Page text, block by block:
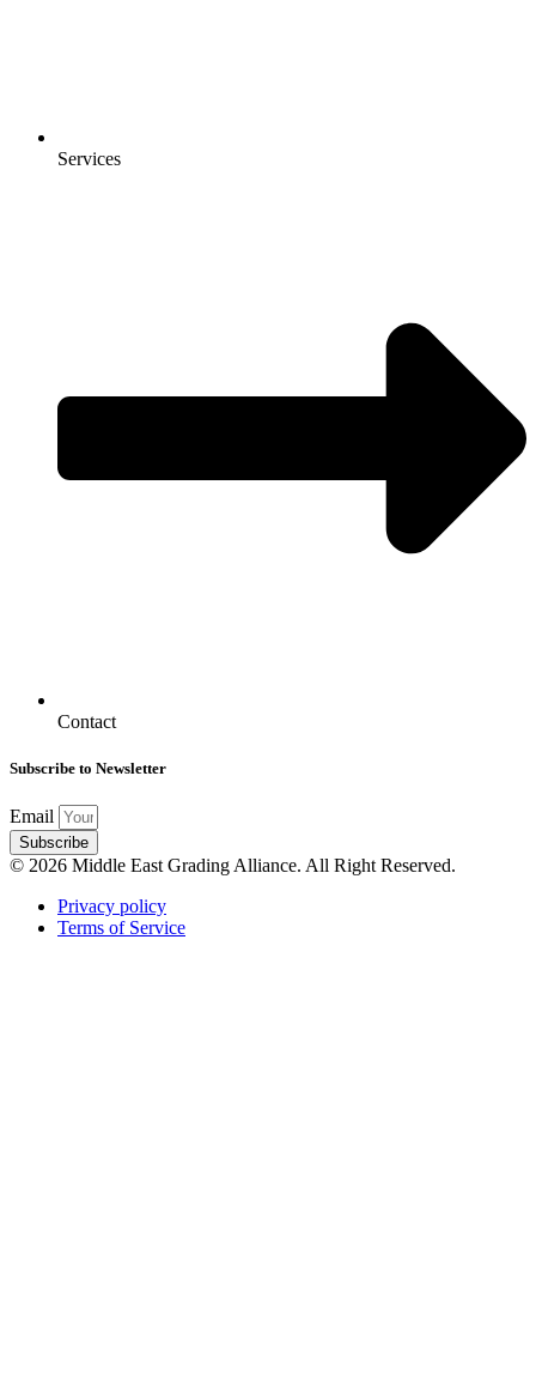
Services
Contact
Subscribe to Newsletter
Email
Subscribe
© 2026 Middle East Grading Alliance. All Right Reserved.
Privacy policy
Terms of Service